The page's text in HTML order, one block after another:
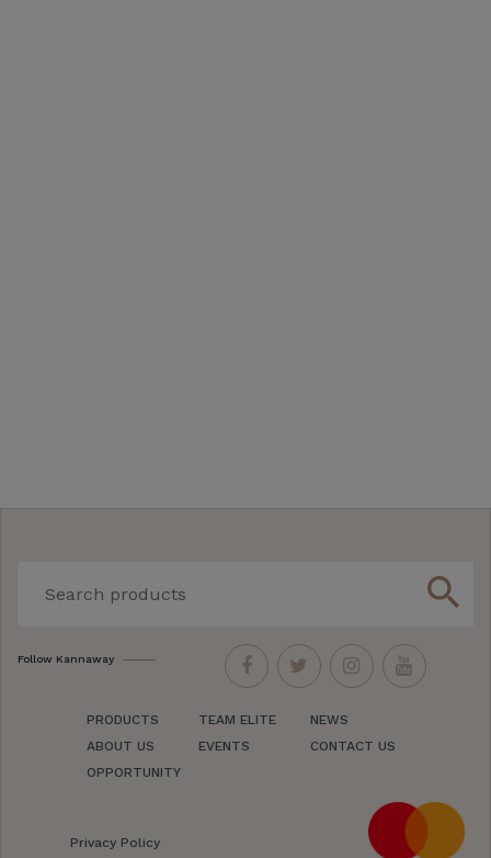
search
Follow Kannaway
PRODUCTS
ABOUT US
OPPORTUNITY
TEAM ELITE
EVENTS
NEWS
CONTACT US
Privacy Policy